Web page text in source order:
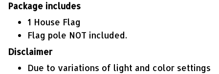
Package includes
1 House Flag
Flag pole NOT included.
Disclaimer
Due to variations of light and color settings